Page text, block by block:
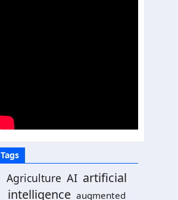
Tags
Agriculture AI artificial
intelligence augmented